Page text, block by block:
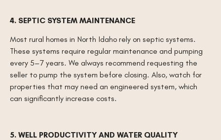
4. SEPTIC SYSTEM MAINTENANCE
Most rural homes in North Idaho rely on septic systems.
These systems require regular maintenance and pumping
every 5–7 years. We always recommend requesting the
seller to pump the system before closing. Also, watch for
properties that may need an engineered system, which
can significantly increase costs.
5. WELL PRODUCTIVITY AND WATER QUALITY